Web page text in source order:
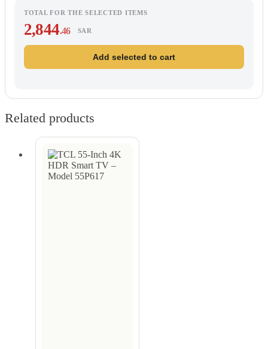
TOTAL FOR THE SELECTED ITEMS
2,844.46 SAR
Add selected to cart
Related products